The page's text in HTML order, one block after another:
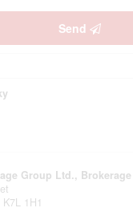
Send
Group Ltd., Brokerage
K7L 1H1